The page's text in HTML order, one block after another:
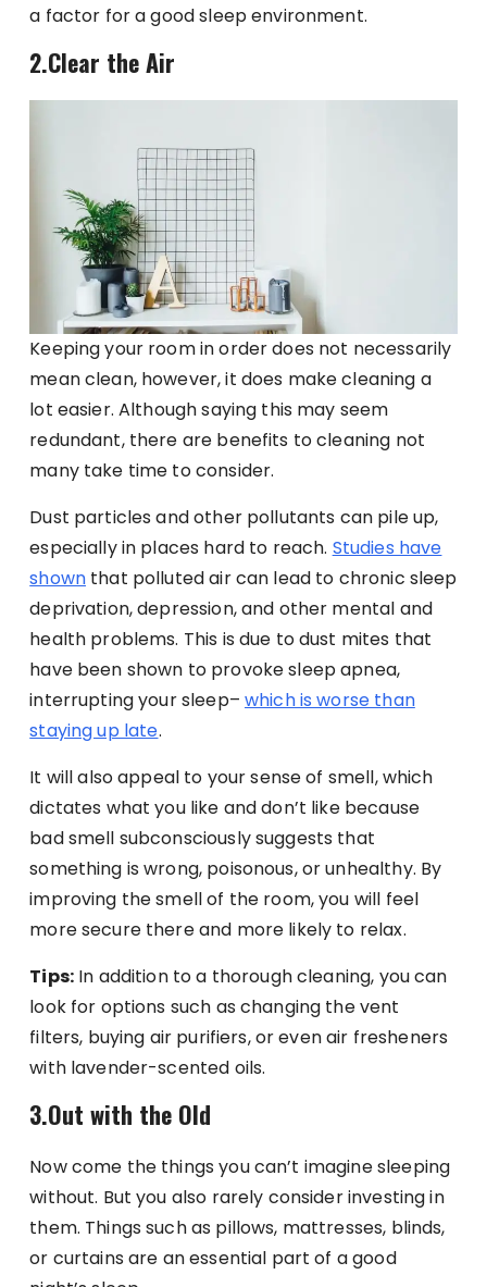
a factor for a good sleep environment.
2.Clear the Air
Keeping your room in order does not necessarily
mean clean, however, it does make cleaning a
lot easier. Although saying this may seem
redundant, there are benefits to cleaning not
many take time to consider.
Dust particles and other pollutants can pile up,
especially in places hard to reach. Studies have
shownthat polluted air can lead to chronic sleep
deprivation, depression, and other mental and
health problems. This is due to dust mites that
have been shown to provoke sleep apnea,
interrupting your sleep– which is worse than
staying up late.
It will also appeal to your sense of smell, which
dictates what you like and don’t like because
bad smell subconsciously suggests that
something is wrong, poisonous, or unhealthy. By
improving the smell of the room, you will feel
more secure there and more likely to relax.
Tips:In addition to a thorough cleaning, you can
look for options such as changing the vent
filters, buying air purifiers, or even air fresheners
with lavender-scented oils.
3.Out with the Old
Now come the things you can’t imagine sleeping
without. But you also rarely consider investing in
them. Things such as pillows, mattresses, blinds,
or curtains are an essential part of a good